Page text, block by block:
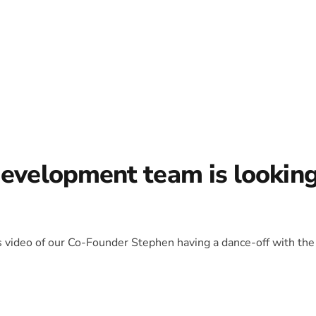
team is
of our Co-Founder Stephen having a dance-off with the